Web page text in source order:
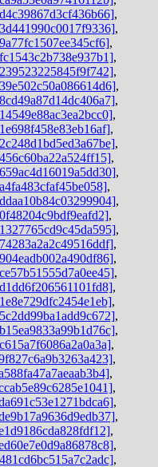
,
,
,
,
,
,
,
,
,
,
,
,
,
,
,
,
,
,
,
,
,
,
,
,
,
,
,
,
,
,
,
,